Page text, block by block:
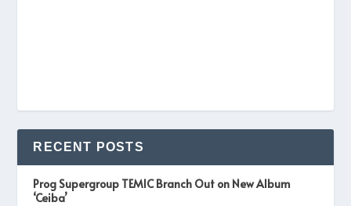
RECENT POSTS
Prog Supergroup TEMIC Branch Out on New Album
‘Ceiba’